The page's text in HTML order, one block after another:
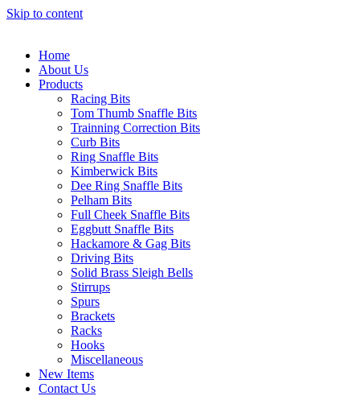
Skip to content
Home
About Us
Products
Racing Bits
Tom Thumb Snaffle Bits
Trainning Correction Bits
Curb Bits
Ring Snaffle Bits
Kimberwick Bits
Dee Ring Snaffle Bits
Pelham Bits
Full Cheek Snaffle Bits
Eggbutt Snaffle Bits
Hackamore & Gag Bits
Driving Bits
Solid Brass Sleigh Bells
Stirrups
Spurs
Brackets
Racks
Hooks
Miscellaneous
New Items
Contact Us